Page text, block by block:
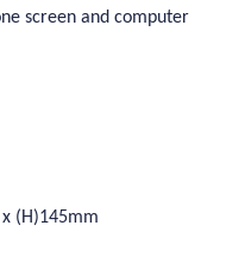
screen and computer
(H)145mm